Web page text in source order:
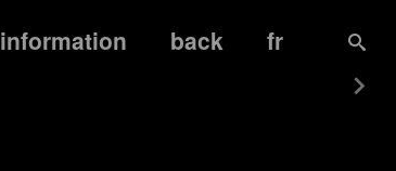
information back fr